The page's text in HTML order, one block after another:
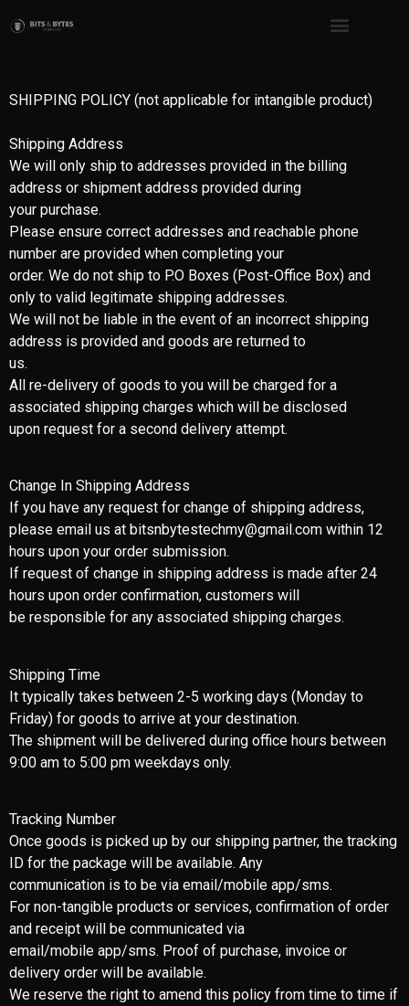
SHIPPING POLICY (not applicable for intangible product)
Shipping Address
We will only ship to addresses provided in the billing
address or shipment address provided during
your purchase.
Please ensure correct addresses and reachable phone
number are provided when completing your
order. We do not ship to P.O Boxes (Post-Office Box) and
only to valid legitimate shipping addresses.
We will not be liable in the event of an incorrect shipping
address is provided and goods are returned to
us.
All re-delivery of goods to you will be charged for a
associated shipping charges which will be disclosed
upon request for a second delivery attempt.
Change In Shipping Address
If you have any request for change of shipping address,
please email us at bitsnbytestechmy@gmail.com within 12
hours upon your order submission.
If request of change in shipping address is made after 24
hours upon order confirmation, customers will
be responsible for any associated shipping charges.
Shipping Time
It typically takes between 2-5 working days (Monday to
Friday) for goods to arrive at your destination.
The shipment will be delivered during office hours between
9:00 am to 5:00 pm weekdays only.
Tracking Number
Once goods is picked up by our shipping partner, the tracking
ID for the package will be available. Any
communication is to be via email/mobile app/sms.
For non-tangible products or services, confirmation of order
and receipt will be communicated via
email/mobile app/sms. Proof of purchase, invoice or
delivery order will be available.
We reserve the right to amend this policy from time to time if